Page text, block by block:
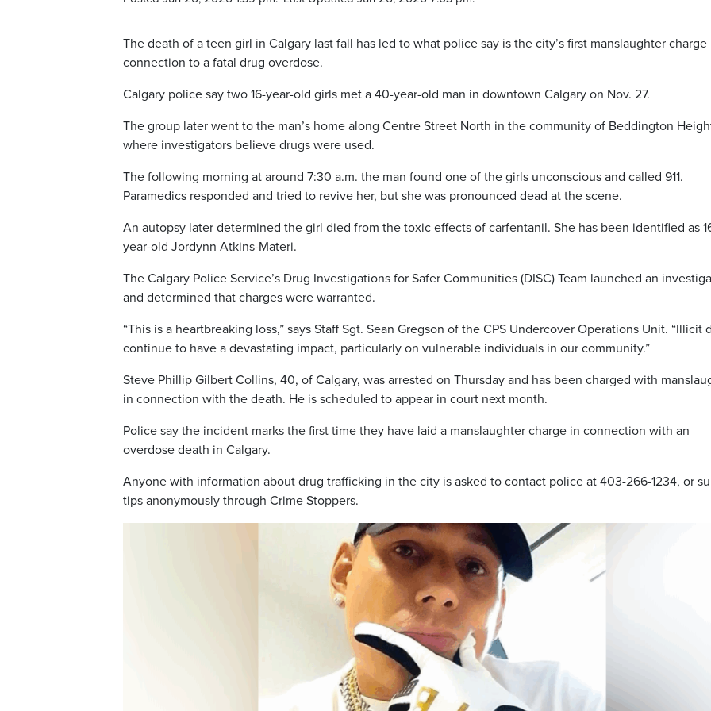
The death of a teen girl in Calgary last fall has led to what police say is the city’s first manslaughter charge
connection to a fatal drug overdose.
Calgary police say two 16-year-old girls met a 40-year-old man in downtown Calgary on Nov. 27.
The group later went to the man’s home along Centre Street North in the community of Beddington
where investigators believe drugs were used.
The following morning at around 7:30 a.m. the man found one of the girls unconscious and called 911.
Paramedics responded and tried to revive her, but she was pronounced dead at the scene.
An autopsy later determined the girl died from the toxic effects of carfentanil. She has been identified as
year-old Jordynn Atkins-Materi.
The Calgary Police Service’s Drug Investigations for Safer Communities (DISC) Team launched an
and determined that charges were warranted.
“This is a heartbreaking loss,” says Staff Sgt. Sean Gregson of the CPS Undercover Operations Unit. “Illicit
continue to have a devastating impact, particularly on vulnerable individuals in our community.”
Steve Phillip Gilbert Collins, 40, of Calgary, was arrested on Thursday and has been charged with
in connection with the death. He is scheduled to appear in court next month.
Police say the incident marks the first time they have laid a manslaughter charge in connection with an
overdose death in Calgary.
Anyone with information about drug trafficking in the city is asked to contact police at 403-266-1234, or
tips anonymously through Crime Stoppers.